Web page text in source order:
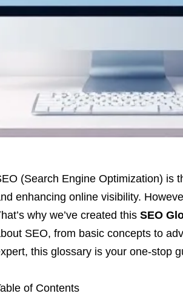
(Search Engine Optimization) is
enhancing online visibility.
why we’ve created this SEO
SEO, from basic concepts to
this glossary is your one-stop
of Contents